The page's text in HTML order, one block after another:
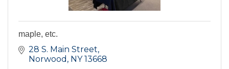
maple, etc.
28 S. Main Street
Norwood
NY 13668